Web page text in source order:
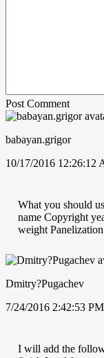
Post Comment
babayan.grigor
10/17/2016 12:26:12
What you should
name Copyright
weight
Dmitry?Pugachev
7/24/2016 2:42:53 PM
I will add the